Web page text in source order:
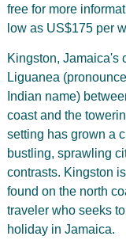
free for more
low as US$175 per
Kingston, Jamaica's
Liguanea
Indian name)
coast and the
setting has grown a
bustling, sprawling
contrasts. Kingston
found on the north
traveler who seeks
holiday in Jamaica.